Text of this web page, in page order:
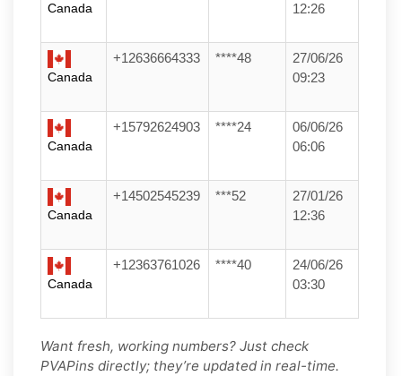
Canada
12:26
Canada
+12636664333 ****48
27/06/26
09:23
Canada
+15792624903 ****24
06/06/26
06:06
Canada
+14502545239 ***52
27/01/26
12:36
Canada
+12363761026 ****40
24/06/26
03:30
Want fresh, working numbers? Just check
PVAPins directly; they’re updated in real-time.